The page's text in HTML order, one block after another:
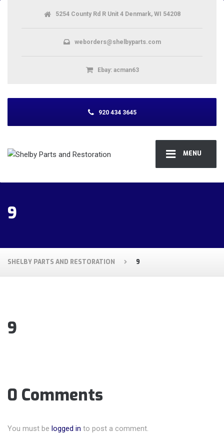
MENU
5254 County Rd R Unit 4 Denmark, WI 54208
weborders@shelbyparts.com
Ebay: acman63
920 434 3645
9
SHELBY PARTS AND RESTORATION 9
9
0 Comments
You must be logged in to post a comment.